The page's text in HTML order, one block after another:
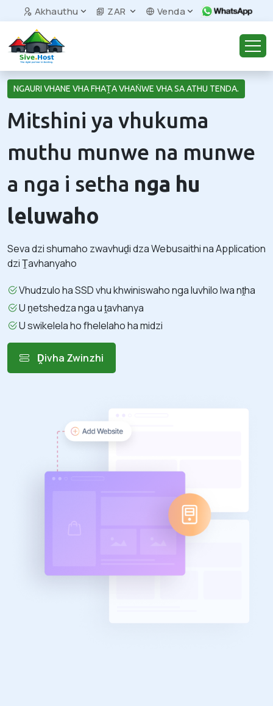
Akhauthu ZAR Venda
NGAURI VHANE VHA FHAṰA VHAṄWE VHA SA ATHU TENDA.
Mitshini ya vhukuma
muthu munwe na munwe
a nga i setha nga hu
leluwaho
Seva dzi shumaho zwavhuḓi dza Webusaithi na Application
dzi Ṱavhanyaho
Vhudzulo ha SSD vhu khwiniswaho nga luvhilo lwa nṱha
U ṋetshedza nga u ṱavhanya
U swikelela ho fhelelaho ha midzi
Ḓivha Zwinzhi